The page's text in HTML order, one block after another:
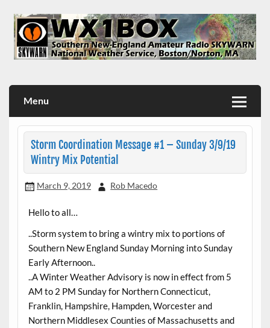
content
Menu
Storm Coordination Message #1 – Sunday 3/9/19
Wintry Mix Potential
March 9, 2019 Rob Macedo
Hello to all…
..Storm system to bring a wintry mix to portions of
Southern New England Sunday Morning into Sunday
Early Afternoon..
..A Winter Weather Advisory is now in effect from 5
AM to 2 PM Sunday for Northern Connecticut,
Franklin, Hampshire, Hampden, Worcester and
Northern Middlesex Counties of Massachusetts and